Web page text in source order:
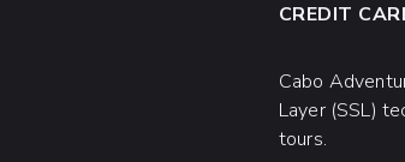
CREDIT
Cabo
Layer (SSL)
tours.